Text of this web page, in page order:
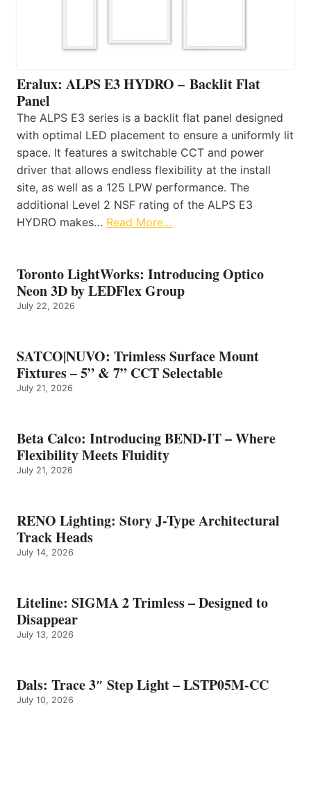
Eralux: ALPS E3 HYDRO – Backlit Flat
Panel
The ALPS E3 series is a backlit flat panel designed
with optimal LED placement to ensure a uniformly lit
space. It features a switchable CCT and power
driver that allows endless flexibility at the install
site, as well as a 125 LPW performance. The
additional Level 2 NSF rating of the ALPS E3
HYDRO makes… Read More…
Toronto LightWorks: Introducing Optico
Neon 3D by LEDFlex Group
July 22, 2026
SATCO|NUVO: Trimless Surface Mount
Fixtures – 5” & 7” CCT Selectable
July 21, 2026
Beta Calco: Introducing BEND-IT – Where
Flexibility Meets Fluidity
July 21, 2026
RENO Lighting: Story J-Type Architectural
Track Heads
July 14, 2026
Liteline: SIGMA 2 Trimless – Designed to
Disappear
July 13, 2026
Dals: Trace 3″ Step Light – LSTP05M-CC
July 10, 2026